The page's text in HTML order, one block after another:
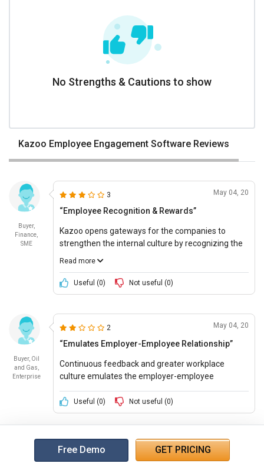
No Strengths & Cautions to show
Kazoo Employee Engagement Software Reviews
Buyer,
Finance,
SME
3 May 04, 20
“Employee Recognition & Rewards”
Kazoo opens gateways for the companies to
strengthen the internal culture by recognizing the
employees with good potential. This helps the
more connected with the organization.
Read more
Useful (0) Not useful (0)
Buyer, Oil
and Gas,
Enterprise
2 May 04, 20
“Emulates Employer-Employee Relationship”
Continuous feedback and greater workplace
culture emulates the employer-employee
productivity of the organization.
Useful (0) Not useful (0)
Free Demo GET PRICING